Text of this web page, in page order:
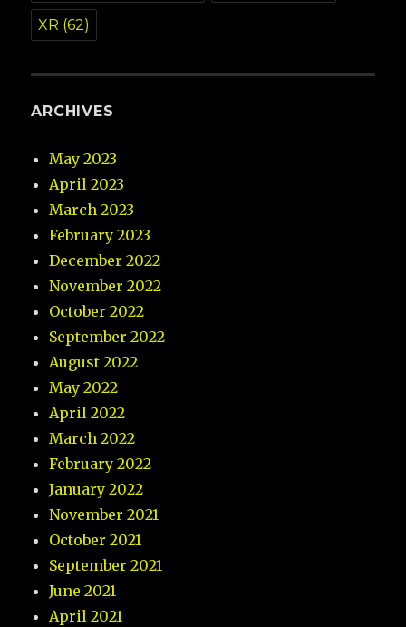
XR (62)
ARCHIVES
May 2023
April 2023
March 2023
February 2023
December 2022
November 2022
October 2022
September 2022
August 2022
May 2022
April 2022
March 2022
February 2022
January 2022
November 2021
October 2021
September 2021
June 2021
April 2021